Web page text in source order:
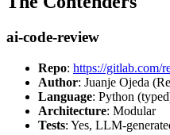
ai-code-review
Repo: https://gitlab.com/
Author: Juanje Ojeda
Language: Python
Architecture: Modular
Tests: Yes, LLM-